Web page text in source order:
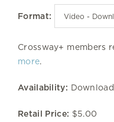
Format:
Crossway+ members
more.
Availability: Download
Retail Price: $5.00